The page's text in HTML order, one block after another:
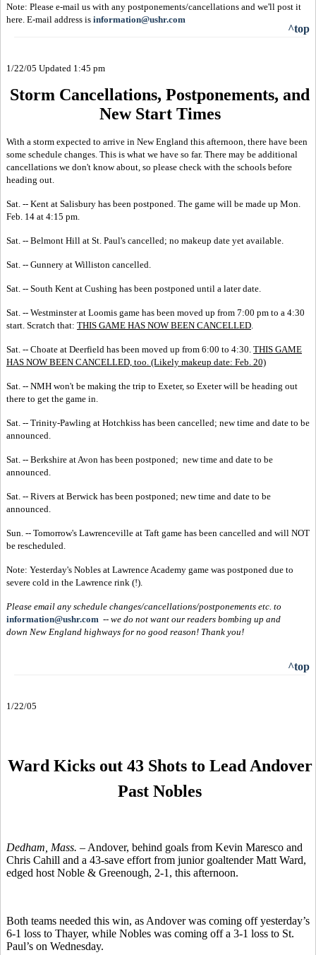
Note: Please e-mail us with any postponements/cancellations and we'll post it
here. E-mail address is information@ushr.com
^top
1/22/05 Updated 1:45 pm
Storm Cancellations, Postponements, and
New Start Times
With a storm expected to arrive in New England this afternoon, there have been
some schedule changes. This is what we have so far. There may be additional
cancellations we don't know about, so please check with the schools before
heading out.
Sat. -- Kent at Salisbury has been postponed. The game will be made up Mon.
Feb. 14 at 4:15 pm.
Sat. -- Belmont Hill at St. Paul's cancelled; no makeup date yet available.
Sat. -- Gunnery at Williston cancelled.
Sat. -- South Kent at Cushing has been postponed until a later date.
Sat. -- Westminster at Loomis game has been moved up from 7:00 pm to a 4:30
start. Scratch that: THIS GAME HAS NOW BEEN CANCELLED
Sat. -- Choate at Deerfield has been moved up from 6:00 to 4:30. THIS GAME
HAS NOW BEEN CANCELLED, too. (Likely makeup date: Feb. 20)
Sat. -- NMH won't be making the trip to Exeter, so Exeter will be heading out
there to get the game in.
Sat. -- Trinity-Pawling at Hotchkiss has been cancelled; new time and date to be
announced.
Sat. -- Berkshire at Avon has been postponed; new time and date to be
announced.
Sat. -- Rivers at Berwick has been postponed; new time and date to be
announced.
Sun. -- Tomorrow's Lawrenceville at Taft game has been cancelled and will NOT
be rescheduled.
Note: Yesterday's Nobles at Lawrence Academy game was postponed due to
severe cold in the Lawrence rink (!).
Please email any schedule changes/cancellations/postponements etc. to
information@ushr.com -- we do not want our readers bombing up and
down New England highways for no good reason! Thank you!
^top
1/22/05
Ward Kicks out 43 Shots to Lead Andover
Past Nobles
Dedham, Mass. – Andover, behind goals from Kevin Maresco and
Chris Cahill and a 43-save effort from junior goaltender Matt Ward,
edged host Noble & Greenough, 2-1, this afternoon.
Both teams needed this win, as Andover was coming off yesterday’s
6-1 loss to Thayer, while Nobles was coming off a 3-1 loss to St.
Paul’s on Wednesday.